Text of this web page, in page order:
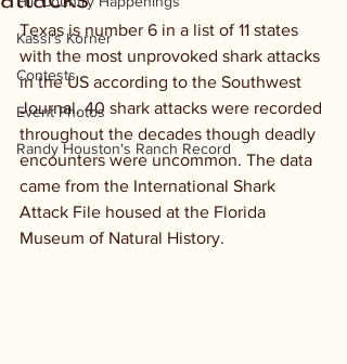
Kassi's Korner
Contests
Event Photos
Randy Houston's Ranch Record
Texas is number 6 in a list of 11 states
with the most unprovoked shark attacks
in the US according to the Southwest
Journal. 40 shark attacks were recorded
throughout the decades though deadly
encounters were uncommon. The data
came from the International Shark
Attack File housed at the Florida
Museum of Natural History.